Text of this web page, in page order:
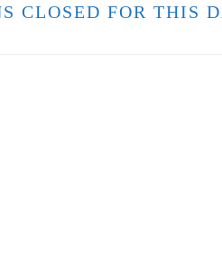
CLOSED FOR THIS